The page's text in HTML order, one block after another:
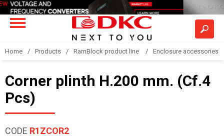
Home Products RamBlock product line Enclosure accessories
Corner plinth H.200 mm. (Cf.4
Pcs)
CODE R1ZCOR2